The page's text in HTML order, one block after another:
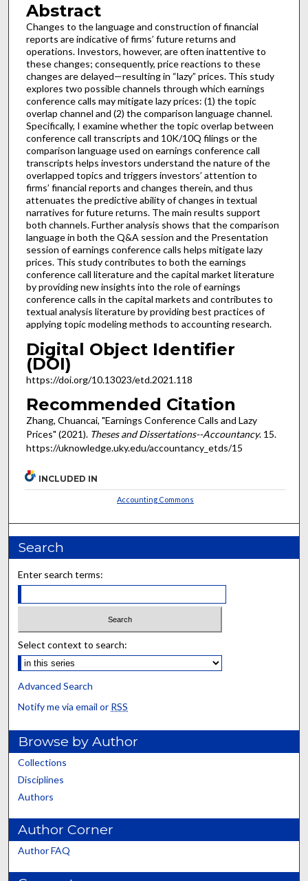
Abstract
Changes to the language and construction of financial
reports are indicative of firms’ future returns and
operations. Investors, however, are often inattentive to
these changes; consequently, price reactions to these
changes are delayed—resulting in “lazy” prices. This study
explores two possible channels through which earnings
conference calls may mitigate lazy prices: (1) the topic
overlap channel and (2) the comparison language channel.
Specifically, I examine whether the topic overlap between
conference call transcripts and 10K/10Q filings or the
comparison language used on earnings conference call
transcripts helps investors understand the nature of the
overlapped topics and triggers investors’ attention to
firms’ financial reports and changes therein, and thus
attenuates the predictive ability of changes in textual
narratives for future returns. The main results support
both channels. Further analysis shows that the comparison
language in both the Q&A session and the Presentation
session of earnings conference calls helps mitigate lazy
prices. This study contributes to both the earnings
conference call literature and the capital market literature
by providing new insights into the role of earnings
conference calls in the capital markets and contributes to
textual analysis literature by providing best practices of
applying topic modeling methods to accounting research.
Digital Object Identifier
(DOI)
https://doi.org/10.13023/etd.2021.118
Recommended Citation
Zhang, Chuancai, "Earnings Conference Calls and Lazy
Prices" (2021). Theses and Dissertations--Accountancy. 15.
https://uknowledge.uky.edu/accountancy_etds/15
INCLUDED IN
Accounting Commons
Search
Enter search terms:
Select context to search:
Advanced Search
Notify me via email or RSS
Browse by Author
Collections
Disciplines
Authors
Author Corner
Author FAQ